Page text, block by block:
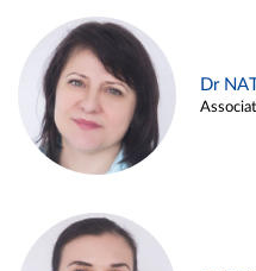
Dr